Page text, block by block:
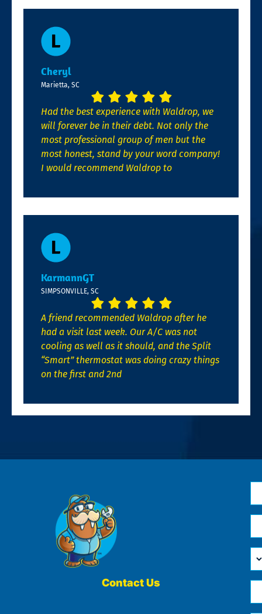
Cheryl
Marietta, SC
Had the best experience with Waldrop, we
will forever be in their debt. Not only the
most professional group of men but the
most honest, stand by your word company!
I would recommend Waldrop to
KarmannGT
SIMPSONVILLE, SC
A friend recommended Waldrop after he
had a visit last week. Our A/C was not
cooling as well as it should, and the Split
“Smart” thermostat was doing crazy things
on the first and 2nd
Contact Us